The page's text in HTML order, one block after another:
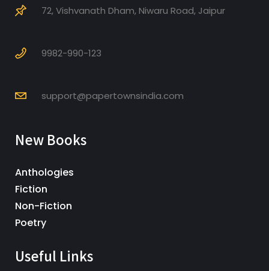
72, Vishvanath Dham, Niwaru Road, Jaipur
9982-990-123
support@papertownsindia.com
New Books
Anthologies
Fiction
Non-Fiction
Poetry
Useful Links